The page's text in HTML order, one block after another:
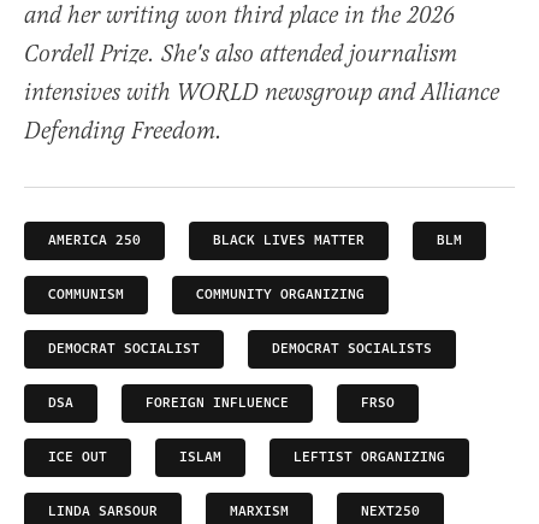
and her writing won third place in the 2026
Cordell Prize. She's also attended journalism
intensives with WORLD newsgroup and Alliance
Defending Freedom.
AMERICA 250 BLACK LIVES MATTER BLM
COMMUNISM COMMUNITY ORGANIZING
DEMOCRAT SOCIALIST DEMOCRAT SOCIALISTS
DSA FOREIGN INFLUENCE FRSO
ICE OUT ISLAM LEFTIST ORGANIZING
LINDA SARSOUR MARXISM NEXT250